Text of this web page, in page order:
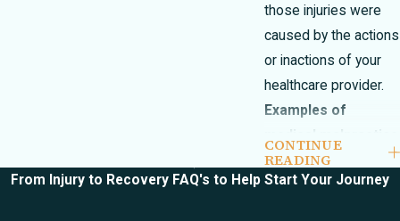
those injuries were
caused by the actions
or inactions of your
healthcare provider.
Examples of
include, but are
certainly not limited
CONTINUE
READING
From Injury to Recovery FAQ's to Help Start Your Journey